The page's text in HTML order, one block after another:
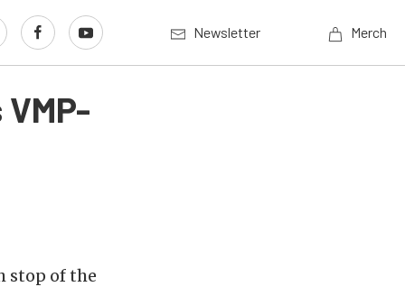
Newsletter Merch
stop of the